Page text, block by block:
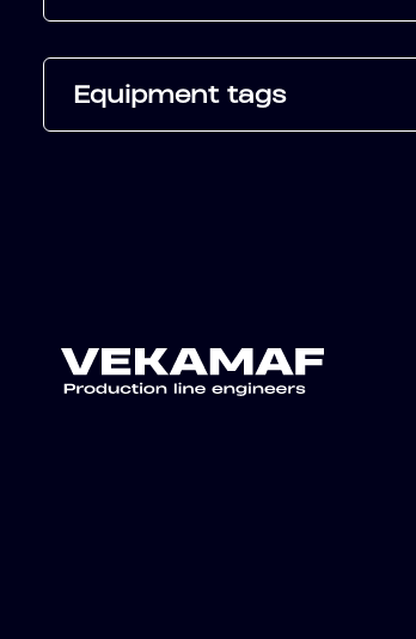
Equipment tags